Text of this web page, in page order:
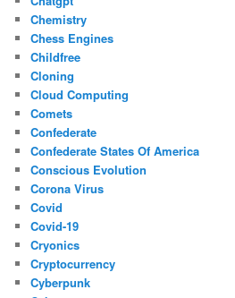
Chemistry
Chess Engines
Childfree
Cloning
Cloud Computing
Comets
Confederate
Confederate States Of America
Conscious Evolution
Corona Virus
Covid
Covid-19
Cryonics
Cryptocurrency
Cyberpunk